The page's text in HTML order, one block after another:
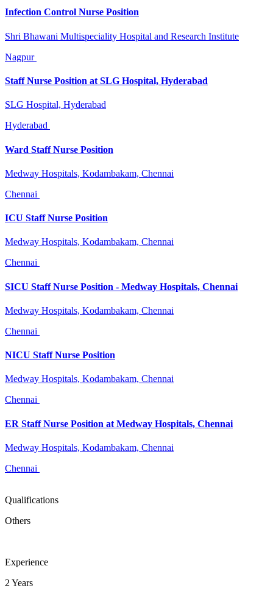
Infection Control Nurse Position
Shri Bhawani Multispeciality Hospital and Research Institute
Nagpur
Staff Nurse Position at SLG Hospital, Hyderabad
SLG Hospital, Hyderabad
Hyderabad
Ward Staff Nurse Position
Medway Hospitals, Kodambakam, Chennai
Chennai
ICU Staff Nurse Position
Medway Hospitals, Kodambakam, Chennai
Chennai
SICU Staff Nurse Position - Medway Hospitals, Chennai
Medway Hospitals, Kodambakam, Chennai
Chennai
NICU Staff Nurse Position
Medway Hospitals, Kodambakam, Chennai
Chennai
ER Staff Nurse Position at Medway Hospitals, Chennai
Medway Hospitals, Kodambakam, Chennai
Chennai
Qualifications
Others
Experience
2 Years